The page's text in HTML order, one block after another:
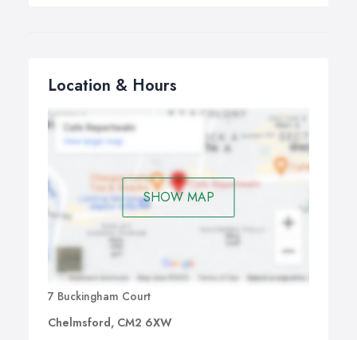
Location & Hours
SHOW MAP
7 Buckingham Court
Chelmsford, CM2 6XW